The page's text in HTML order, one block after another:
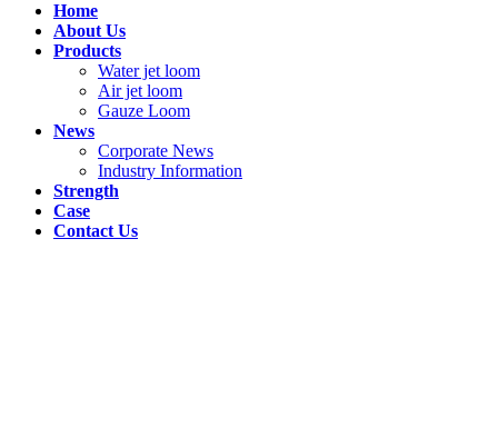
Home
About Us
Products
Water jet loom
Air jet loom
Gauze Loom
News
Corporate News
Industry Information
Strength
Case
Contact Us